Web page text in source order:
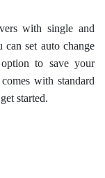
with single and
set auto change
to save your
with standard
started.